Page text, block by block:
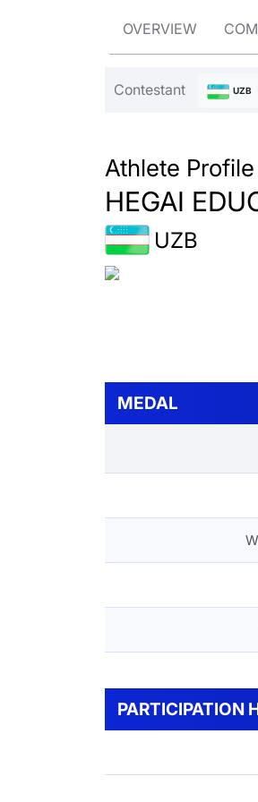
OVERVIEW
Contestant UZB
Athlete Profile
HEGAI
UZB
MEDAL
PARTICIPATION